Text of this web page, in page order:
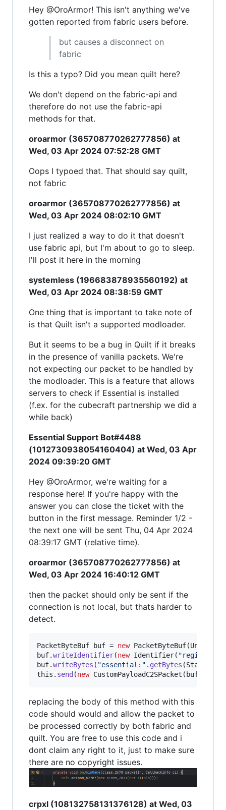
Hey @OroArmor! This isn't anything we've
gotten reported from fabric users before.
but causes a disconnect on
fabric
Is this a typo? Did you mean quilt here?
We don't depend on the fabric-api and
therefore do not use the fabric-api
methods for that.
oroarmor (365708770262777856) at
Wed, 03 Apr 2024 07:52:28 GMT
Oops I typoed that. That should say quilt,
not fabric
oroarmor (365708770262777856) at
Wed, 03 Apr 2024 08:02:10 GMT
I just realized a way to do it that doesn't
use fabric api, but I'm about to go to sleep.
I'll post it here in the morning
systemless (196683878935560192) at
Wed, 03 Apr 2024 08:38:59 GMT
One thing that is important to take note of
is that Quilt isn't a supported modloader.
But it seems to be a bug in Quilt if it breaks
in the presence of vanilla packets. We're
not expecting our packet to be handled by
the modloader. This is a feature that allows
servers to check if Essential is installed
(f.ex. for the cubecraft partnership we did a
while back)
Essential Support Bot#4488
(1012730938054160404) at Wed, 03 Apr
2024 09:39:20 GMT
Hey @OroArmor, we're waiting for a
response here! If you're happy with the
answer you can close the ticket with the
button in the first message. Reminder 1/2 -
the next one will be sent Thu, 04 Apr 2024
08:39:17 GMT (relative time).
oroarmor (365708770262777856) at
Wed, 03 Apr 2024 16:40:12 GMT
then the packet should only be sent if the
connection is not local, but thats harder to
detect.
PacketByteBuf buf = new PacketByteBuf(Unpooled
buf.writeIdentifier(new Identifier( "register"
buf.writeBytes ( "essential:" . getBytes (
this . send (new CustomPayloadC2SPacket ( buf
replacing the body of this method with this
code should would and allow the packet to
be processed correctly by both fabric and
quilt. You are free to use this code and i
dont claim any right to it, just to make sure
there are no copyright issues.
crpxl (108132758131376128) at Wed, 03